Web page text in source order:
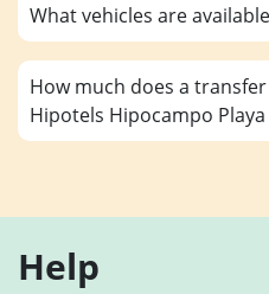
What vehicles are
How much does a
Hipotels Hipocampo
Help